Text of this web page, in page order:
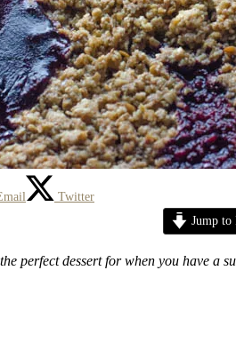
Twitter
Jump to
perfect dessert for when you have a